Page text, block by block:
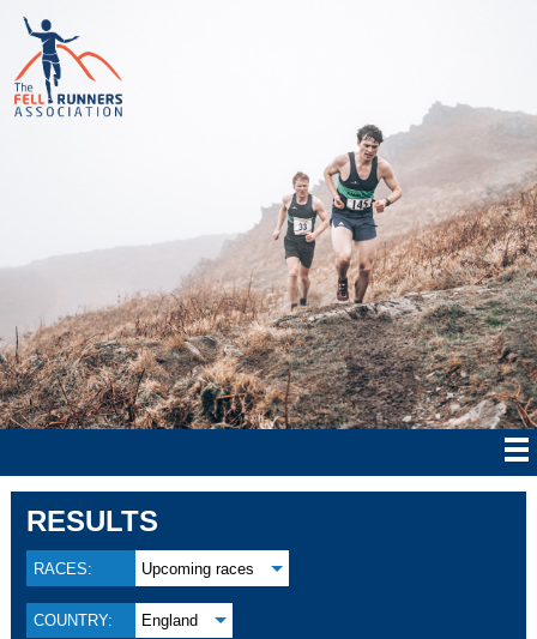
RESULTS
RACES: Upcoming races
COUNTRY: England